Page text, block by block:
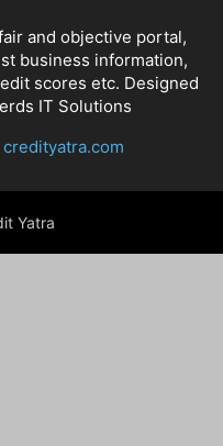
and objective portal,
business information,
scores etc. Designed
IT Solutions
Yatra